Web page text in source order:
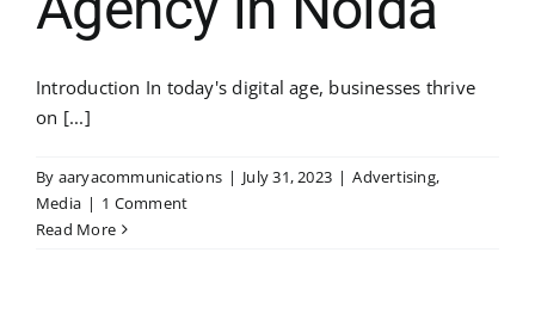
Introduction In today's digital age, businesses thrive
on [...]
By aaryacommunications | July 31, 2023 | Advertising,
Media | 1 Comment
Read More